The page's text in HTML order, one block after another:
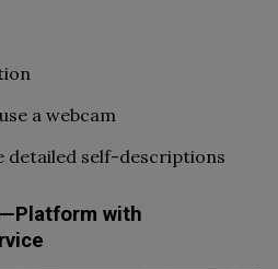
a webcam
detailed self-descriptions
—Platform with